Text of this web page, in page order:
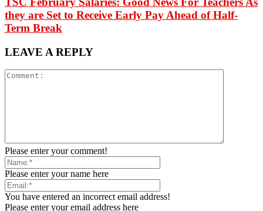
they are Set to Receive Early Pay Ahead of Half-
Term Break
LEAVE A REPLY
Please enter your comment!
Please enter your name here
You have entered an incorrect email address!
Please enter your email address here